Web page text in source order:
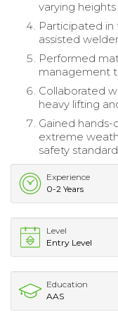
varying
Participated
assisted
Performed
management
Collaborated
heavy lifting
Gained
extreme
safety
Experience
0-2 Years
Level
Entry Level
Education
AAS